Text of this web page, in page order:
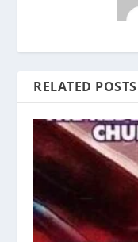
RELATED POSTS